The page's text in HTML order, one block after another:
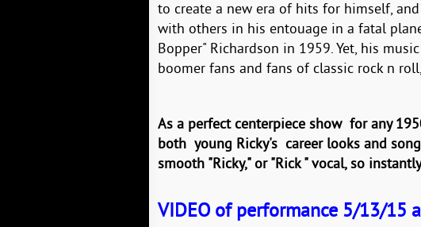
to create a new era of hits for himself,
with others in his entouage in a fatal
Bopper" Richardson in 1959. Yet, his
boomer fans and fans of classic rock n
As a perfect centerpiece show for any
both young Ricky's career looks and
smooth "Ricky," or "Rick " vocal, so
VIDEO of performance 5/13/15